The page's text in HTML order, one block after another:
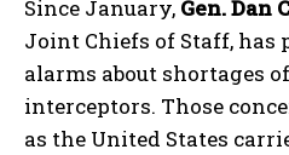
Since January, Gen. Dan
Joint Chiefs of Staff,
alarms about shortages
interceptors. Those
as the United States